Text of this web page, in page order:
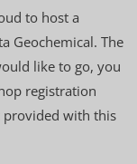
to host a
Geochemical. The
like to go, you
registration
provided with this